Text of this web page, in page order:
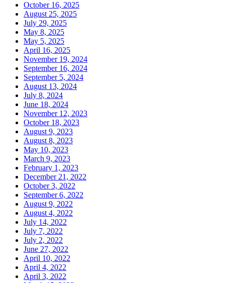
October 16, 2025
August 25, 2025
July 29, 2025
May 8, 2025
May 5, 2025
April 16, 2025
November 19, 2024
September 16, 2024
September 5, 2024
August 13, 2024
July 8, 2024
June 18, 2024
November 12, 2023
October 18, 2023
August 9, 2023
August 8, 2023
May 10, 2023
March 9, 2023
February 1, 2023
December 21, 2022
October 3, 2022
September 6, 2022
August 9, 2022
August 4, 2022
July 14, 2022
July 7, 2022
July 2, 2022
June 27, 2022
April 10, 2022
April 4, 2022
April 3, 2022